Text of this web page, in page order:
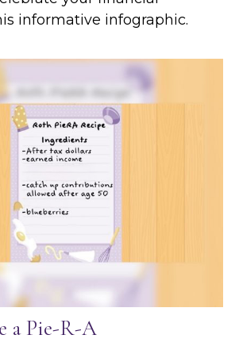
informative infographic.
a Pie-R-A